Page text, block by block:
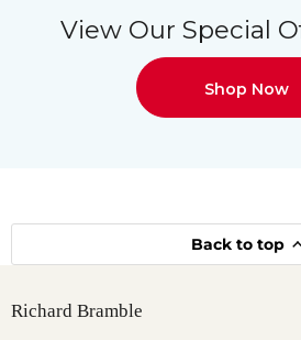
View Our Special
Shop Now
Back to top
Richard Bramble